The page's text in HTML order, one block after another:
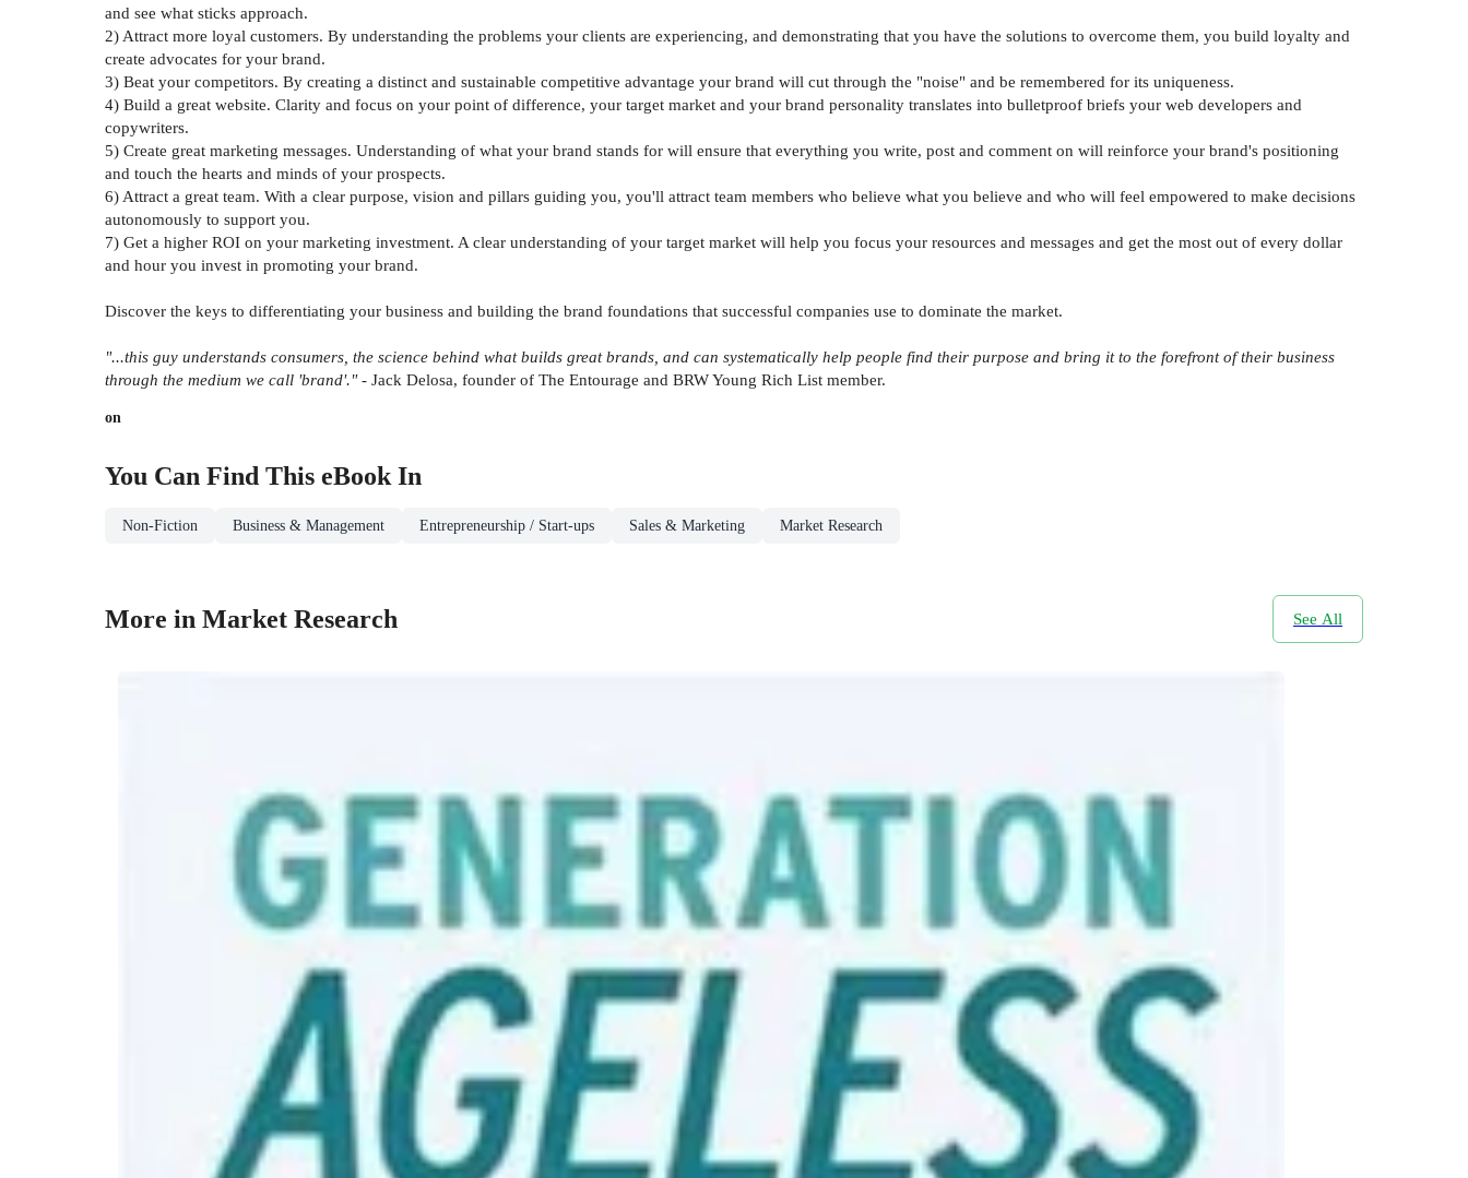
and see what sticks approach.
2) Attract more loyal customers. By understanding the problems your clients are experiencing, and demonstrating that you have the solutions to overcome them, you build loyalty and
create advocates for your brand.
3) Beat your competitors. By creating a distinct and sustainable competitive advantage your brand will cut through the "noise" and be remembered for its uniqueness.
4) Build a great website. Clarity and focus on your point of difference, your target market and your brand personality translates into bulletproof briefs your web developers and
copywriters.
5) Create great marketing messages. Understanding of what your brand stands for will ensure that everything you write, post and comment on will reinforce your brand's positioning
and touch the hearts and minds of your prospects.
6) Attract a great team. With a clear purpose, vision and pillars guiding you, you'll attract team members who believe what you believe and who will feel empowered to make decisions
autonomously to support you.
7) Get a higher ROI on your marketing investment. A clear understanding of your target market will help you focus your resources and messages and get the most out of every dollar
and hour you invest in promoting your brand.
Discover the keys to differentiating your business and building the brand foundations that successful companies use to dominate the market.
"...this guy understands consumers, the science behind what builds great brands, and can systematically help people find their purpose and bring it to the forefront of their business
through the medium we call 'brand'."- Jack Delosa, founder of The Entourage and BRW Young Rich List member.
on
You Can Find This eBook In
Non-Fiction Business & Management Entrepreneurship / Start-ups Sales & Marketing Market Research
More in Market Research See All